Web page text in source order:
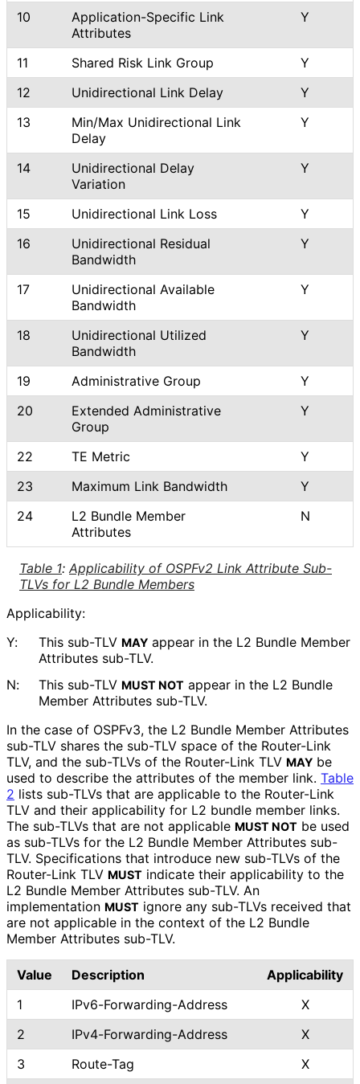
Table 1: Applicability of OSPFv2 Link Attribute Sub-
TLVs for L2 Bundle Members
10
Application-Specific Link
Attributes
Y
11 Shared Risk Link Group
Y
12
Unidirectional Link Delay
Y
13
Min/Max Unidirectional Link
Delay
Y
14
Unidirectional Delay
Variation
Y
15 Unidirectional Link Loss
Y
16
Unidirectional Residual
Bandwidth
Y
17
Unidirectional Available
Bandwidth
Y
18
Unidirectional Utilized
Bandwidth
Y
19 Administrative Group
Y
20
Extended Administrative
Group
Y
22 TE Metric
Y
23
Maximum Link Bandwidth
Y
24
L2 Bundle Member
Attributes
N
Applicability:
Y:
This sub-TLV MAY appear in the L2 Bundle Member
Attributes sub-TLV.
N:
This sub-TLV MUST NOT appear in the L2 Bundle
Member Attributes sub-TLV.
In the case of OSPFv3, the L2 Bundle Member Attributes
sub-TLV shares the sub-TLV space of the Router-Link
TLV, and the sub-TLVs of the Router-Link TLV MAY be
used to describe the attributes of the member link. Table
2 lists sub-TLVs that are applicable to the Router-Link
TLV and their applicability for L2 bundle member links.
The sub-TLVs that are not applicable MUST NOT be used
as sub-TLVs for the L2 Bundle Member Attributes sub-
TLV. Specifications that introduce new sub-TLVs of the
Router-Link TLV MUST indicate their applicability to the
L2 Bundle Member Attributes sub-TLV. An
implementation MUST ignore any sub-TLVs received that
are not applicable in the context of the L2 Bundle
Member Attributes sub-TLV.
Value Description
Applicability
1
IPv6-Forwarding-Address
X
2
IPv4-Forwarding-Address
X
3
Route-Tag
X